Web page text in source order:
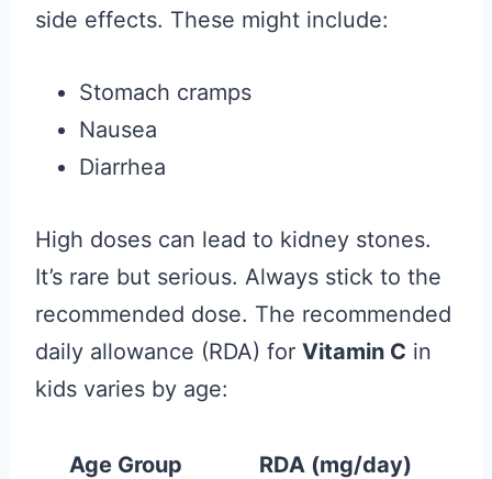
side effects. These might include:
Stomach cramps
Nausea
Diarrhea
High doses can lead to kidney stones.
It’s rare but serious. Always stick to the
recommended dose. The recommended
daily allowance (RDA) for Vitamin C in
kids varies by age:
Age Group
RDA (mg/day)